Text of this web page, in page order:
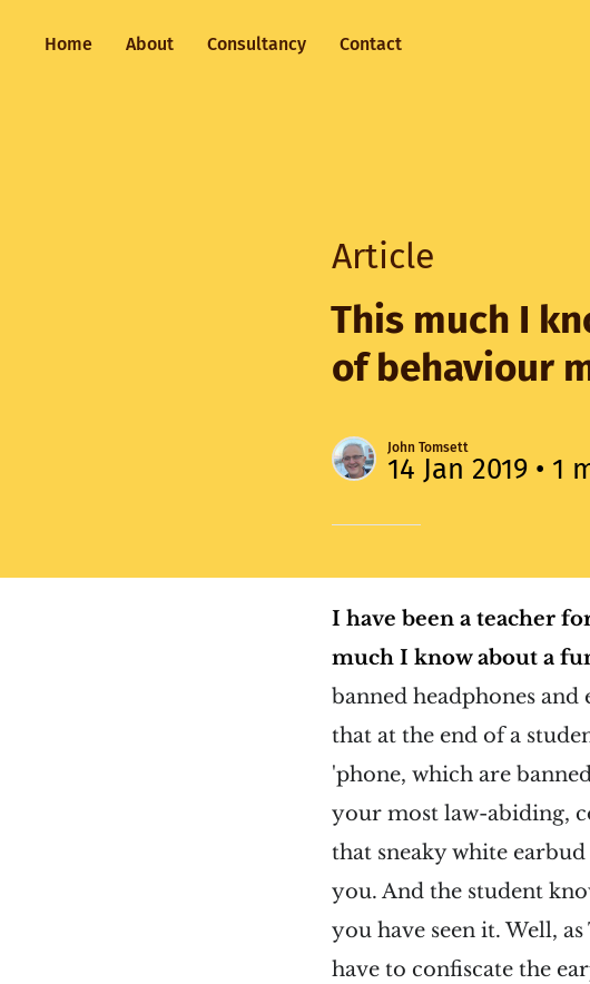
Home About Consultancy Contact
Article
This much I
of behaviour
John Tomsett
14 Jan 2019 • 1
I have been a teacher
much I know about a
banned headphones and
that at the end of a
'phone, which are
your most law-abiding,
that sneaky white
you. And the student
you have seen it. Well,
have to confiscate the